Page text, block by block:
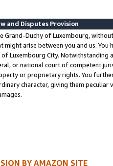
and Disputes Provision
Grand-Duchy of Luxembourg,
might arise between you and us.
Luxembourg City. Notwithstanding
or national court of competent
or proprietary rights. You
character, giving them
BY AMAZON SITE